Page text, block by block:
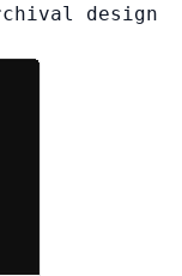
design